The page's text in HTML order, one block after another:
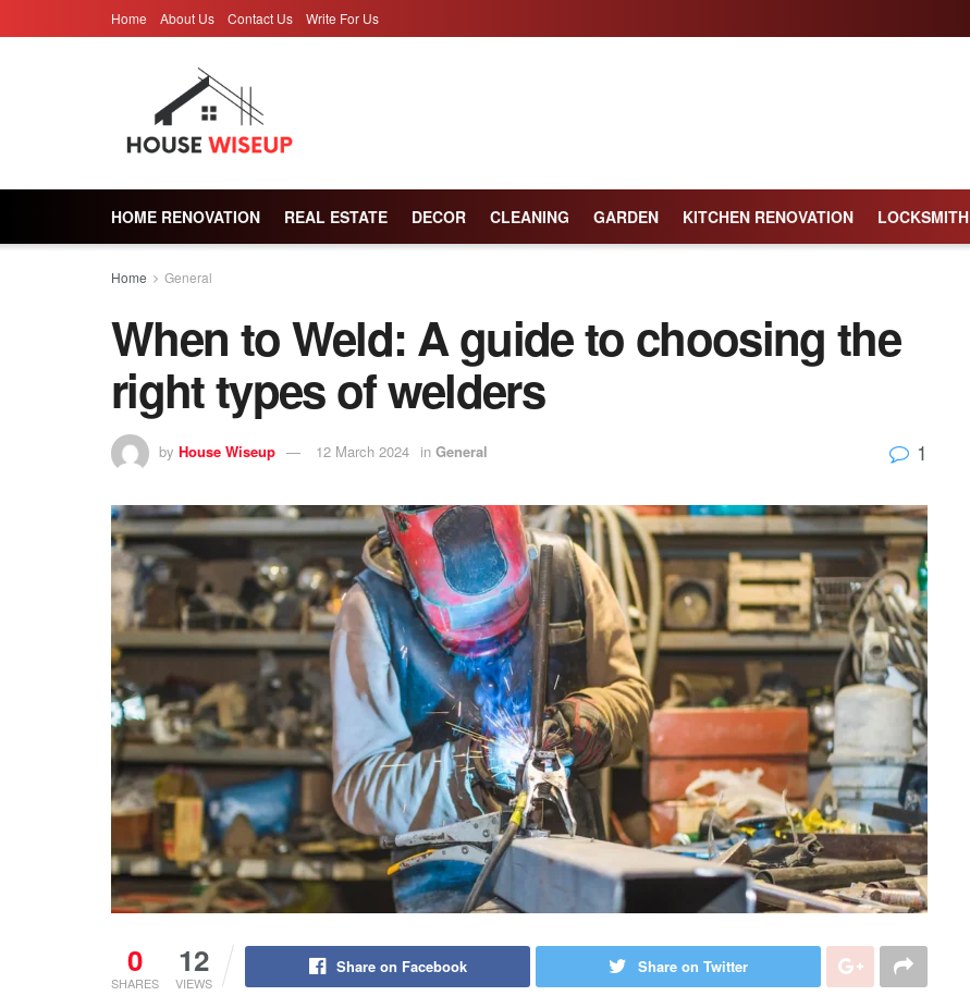
Home About Us Contact Us Write For Us
HOME RENOVATION REAL ESTATE DECOR CLEANING GARDEN KITCHEN RENOVATION LOCKSMITH
Home General
When to Weld: A guide to choosing the
right types of welders
by House Wiseup 12 March 2024 in General 1
0
SHARES
12
VIEWS
Share on Facebook Share on Twitter